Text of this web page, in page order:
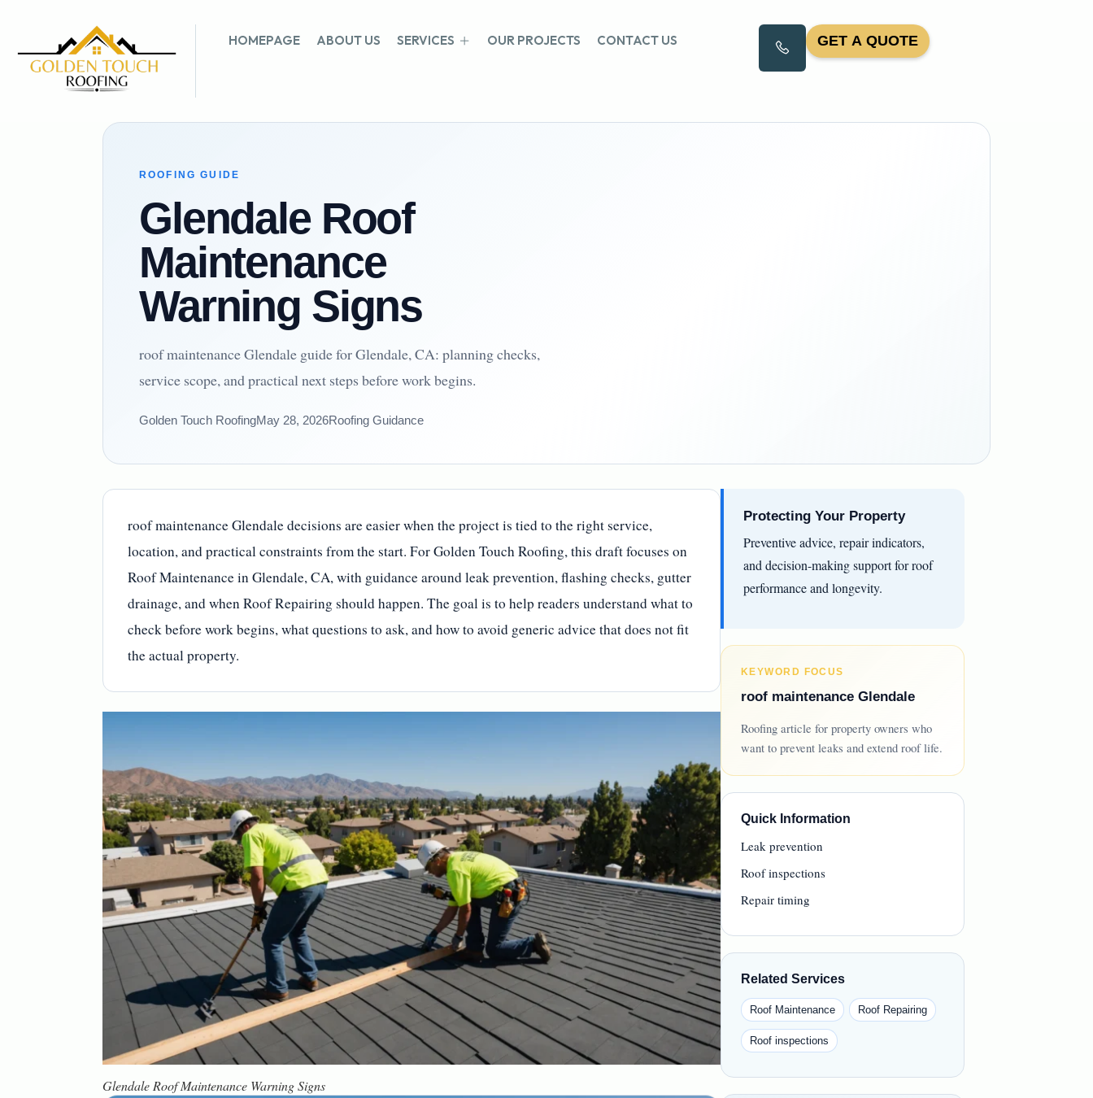
HOMEPAGE ABOUT US SERVICES OUR PROJECTS CONTACT US GET A QUOTE
ROOFING GUIDE
Glendale Roof
Maintenance
Warning Signs
roof maintenance Glendale guide for Glendale, CA: planning checks,
service scope, and practical next steps before work begins.
Golden Touch RoofingMay 28, 2026Roofing Guidance
roof maintenance Glendale decisions are easier when the project is tied to the right service,
location, and practical constraints from the start. For Golden Touch Roofing, this draft focuses on
Roof Maintenance in Glendale, CA, with guidance around leak prevention, flashing checks, gutter
drainage, and when Roof Repairing should happen. The goal is to help readers understand what to
check before work begins, what questions to ask, and how to avoid generic advice that does not fit
the actual property.
Glendale Roof Maintenance Warning Signs
Protecting Your Property
Preventive advice, repair indicators,
and decision-making support for roof
performance and longevity.
KEYWORD FOCUS
roof maintenance Glendale
Roofing article for property owners who
want to prevent leaks and extend roof life.
Quick Information
Leak prevention
Roof inspections
Repair timing
Related Services
Roof Maintenance Roof Repairing
Roof inspections